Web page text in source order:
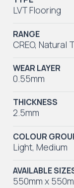
LVT Flooring
RANGE
CREO,Natural
WEAR LAYER
0.55mm
THICKNESS
2.5mm
COLOUR
Light,Medium
AVAILABLE
550mm x